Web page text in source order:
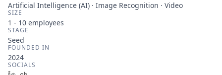
Artificial Intelligence (AI) · Image Recognition · Video
SIZE
1 - 10 employees
STAGE
Seed
FOUNDED IN
2024
SOCIALS